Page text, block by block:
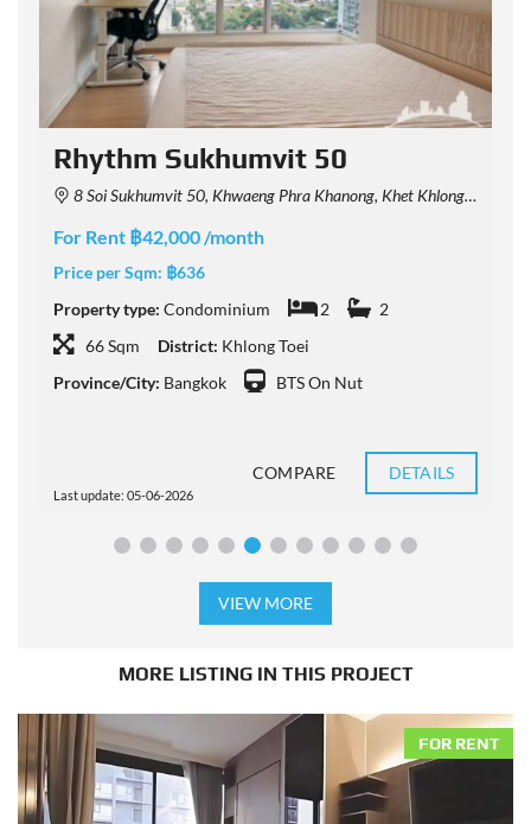
Rhythm Sukhumvit 50
8 Soi Sukhumvit 50, Khwaeng Phra Khanong, Khet Khlong Toei, Krung Thep Maha Nakhon 10260, Thailand
For Rent ฿42,000 /month
Price per Sqm: ฿636
Property type: Condominium 2
2
66 Sqm
District: Khlong Toei
Province/City: Bangkok BTS On Nut
Last update: 05-06-2026
COMPARE DETAILS
VIEW MORE
MORE LISTING IN THIS PROJECT
FOR RENT